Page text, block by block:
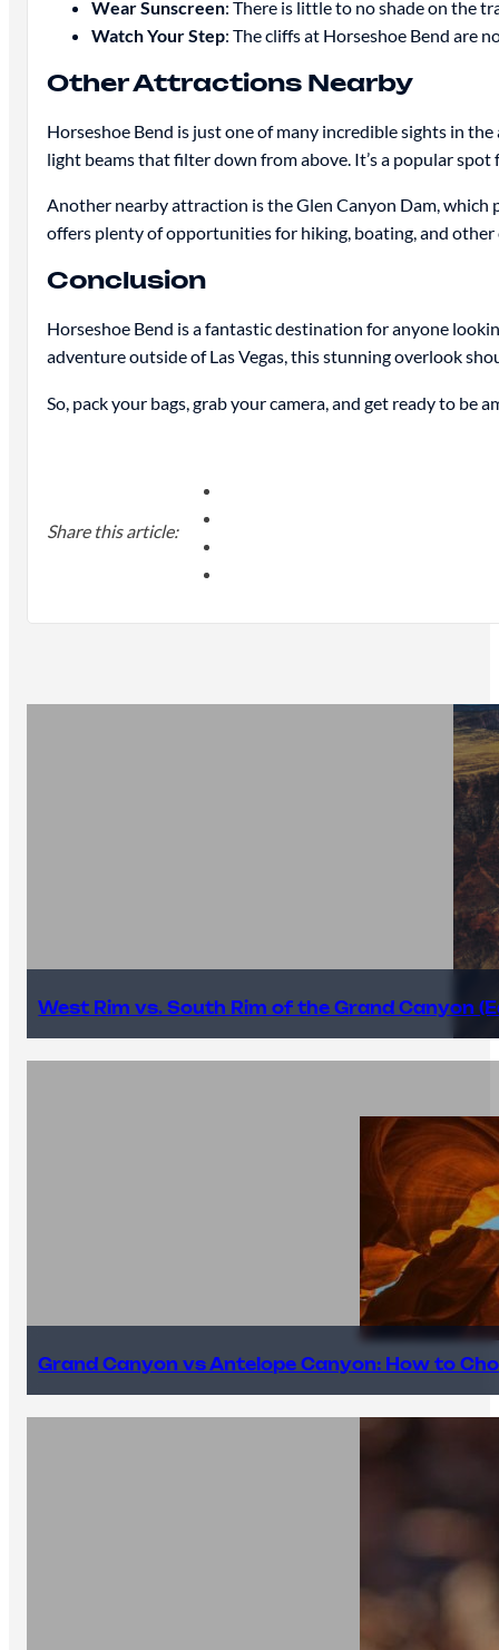
Wear Sunscreen: There is little to no shade on the
Watch Your Step: The cliffs at Horseshoe Bend are
Other Attractions Nearby
Horseshoe Bend is just one of many incredible sights in
light beams that filter down from above. It’s a popular
Another nearby attraction is the Glen Canyon Dam, which
offers plenty of opportunities for hiking, boating, and
Conclusion
Horseshoe Bend is a fantastic destination for anyone
adventure outside of Las Vegas, this stunning overlook
So, pack your bags, grab your camera, and get ready to be
Share this article:
West Rim vs. South Rim of the Grand Canyon
Grand Canyon vs Antelope Canyon: How to